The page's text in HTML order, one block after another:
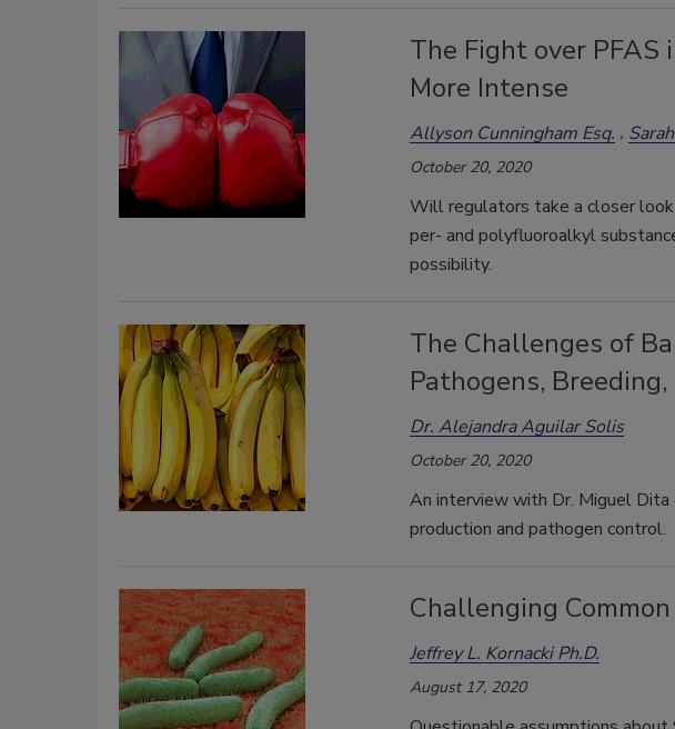
The Fight over
More Intense
Allyson Cunningham Esq.
October 20, 2020
Will regulators take a closer
per- and polyfluoroalkyl
possibility.
The Challenges of
Pathogens,
Dr. Alejandra Aguilar Solis
October 20, 2020
An interview with Dr. Miguel Dita
production and pathogen control.
Challenging
Jeffrey L. Kornacki Ph.D.
August 17, 2020